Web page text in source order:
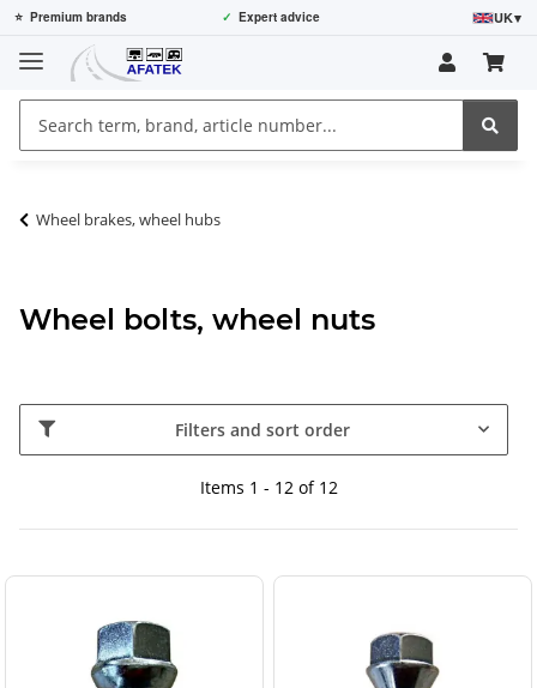
⭐ Premium brands ✓ Expert advice UK▾
Wheel brakes, wheel hubs
Wheel bolts, wheel nuts
Filters and sort order
Items 1 - 12 of 12